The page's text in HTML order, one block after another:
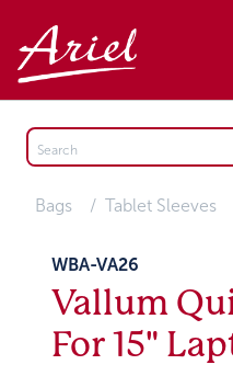
Bags Tablet Sleeves
WBA-VA26
Vallum
For 15"